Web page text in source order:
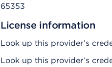
65353
License information
Look up this provider’s
Look up this provider’s